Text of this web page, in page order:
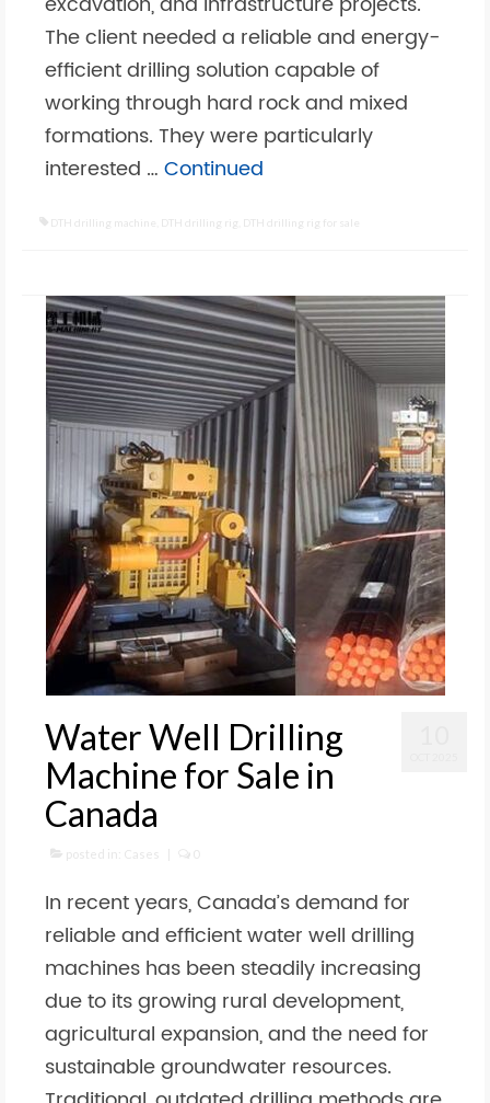
The client needed a reliable and energy-
efficient drilling solution capable of
working through hard rock and mixed
formations. They were particularly
interested … Continued
DTH drilling machine DTH drilling rig DTH drilling rig for sale
Water Well Drilling
Machine for Sale in
Canada
posted in: Cases | 0
In recent years, Canada’s demand for
reliable and efficient water well drilling
machines has been steadily increasing
due to its growing rural development,
agricultural expansion, and the need for
sustainable groundwater resources.